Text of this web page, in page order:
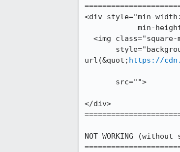
<div style="min-
url(&quot; https://
</div>
NOT WORKING (without